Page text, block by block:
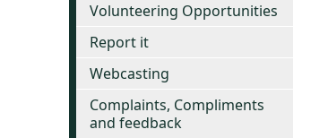
Volunteering Opportunities
Report it
Webcasting
Complaints, Compliments
and feedback